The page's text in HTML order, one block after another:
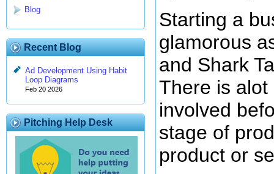
Blog
Recent Blog
Ad Development Using Habit
Loop Diagrams
Feb 20 2026
Pitching Help Desk
Starting a
glamorous
and Shark
There is
involved
stage of
product or